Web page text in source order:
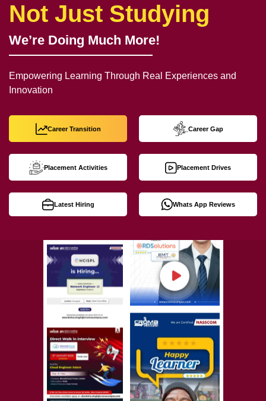
Not Just Studying
We’re Doing Much More!
Empowering Learning Through Real Experiences and
Innovation
Career Transition Career Gap
Placement Activities Placement Drives
Latest Hiring Whats App Reviews